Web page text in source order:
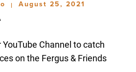
| August 25, 2021
Channel to catch
on the Fergus & Friends